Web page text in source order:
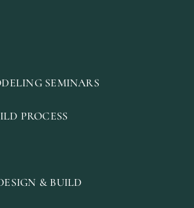
SEMINARS
PROCESS
& BUILD